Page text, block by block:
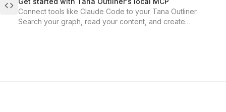
Connect tools like Claude Code to your Tana Outliner.
Search your graph, read your content, and create